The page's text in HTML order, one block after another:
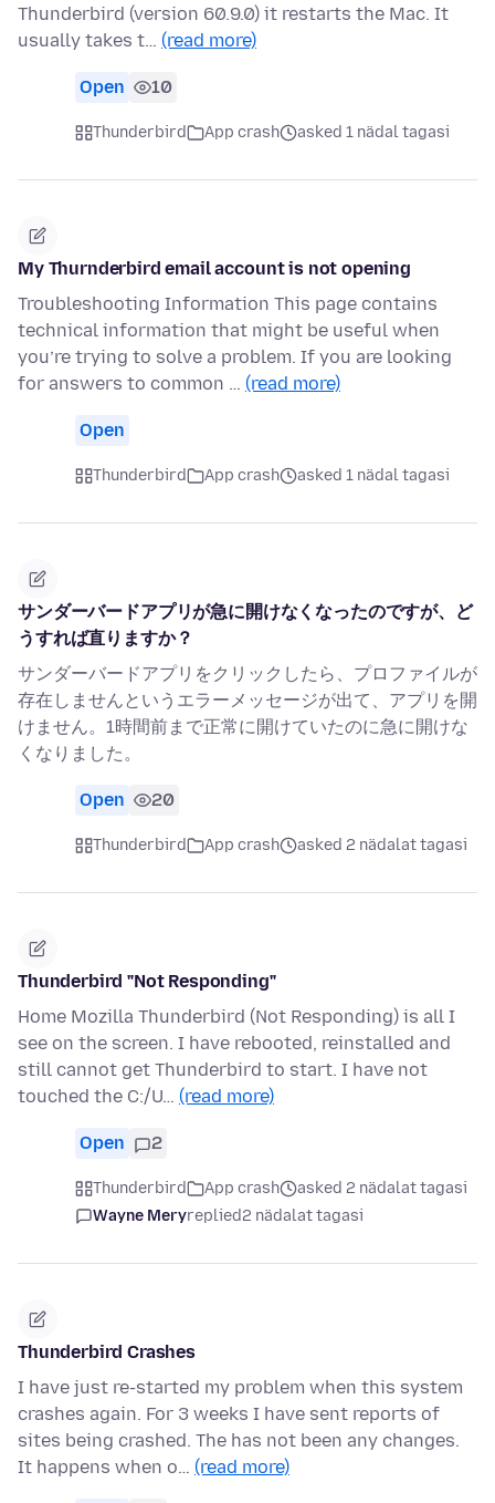
Thunderbird (version 60.9.0) it restarts the Mac. It
usually takes t… (read more)
Open 10
Thunderbird App crash asked 1 nädal tagasi
My Thurnderbird email account is not opening
Troubleshooting Information This page contains
technical information that might be useful when
you’re trying to solve a problem. If you are looking
for answers to common … (read more)
Open
Thunderbird App crash asked 1 nädal tagasi
サンダーバードアプリが急に開けなくなったのですが、ど
うすれば直りますか？
サンダーバードアプリをクリックしたら、プロファイルが
存在しませんというエラーメッセージが出て、アプリを開
けません。1時間前まで正常に開けていたのに急に開けな
くなりました。
Open 20
Thunderbird App crash asked 2 nädalat tagasi
Thunderbird "Not Responding"
Home Mozilla Thunderbird (Not Responding) is all I
see on the screen. I have rebooted, reinstalled and
still cannot get Thunderbird to start. I have not
touched the C:/U… (read more)
Open 2
Thunderbird App crash
asked 2 nädalat tagasi
Wayne Meryreplied2 nädalat tagasi
Thunderbird Crashes
I have just re-started my problem when this system
crashes again. For 3 weeks I have sent reports of
sites being crashed. The has not been any changes.
It happens when o… (read more)